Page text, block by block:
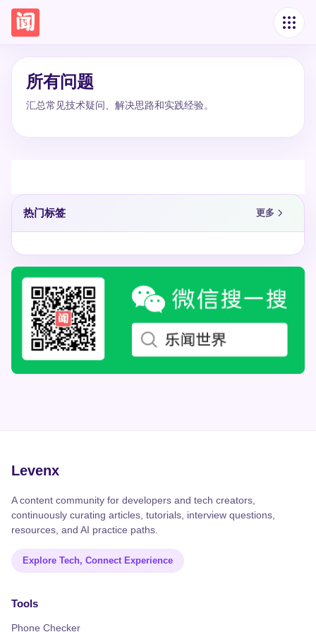
所有问题
汇总常见技术疑问、解决思路和实践经验。
热门标签 更多
Levenx
A content community for developers and tech creators,
continuously curating articles, tutorials, interview questions,
resources, and AI practice paths.
Explore Tech, Connect Experience
Tools
Phone Checker